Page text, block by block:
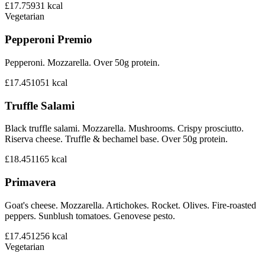
£17.75931 kcal
Vegetarian
Pepperoni Premio
Pepperoni. Mozzarella. Over 50g protein.
£17.451051 kcal
Truffle Salami
Black truffle salami. Mozzarella. Mushrooms. Crispy prosciutto.
Riserva cheese. Truffle & bechamel base. Over 50g protein.
£18.451165 kcal
Primavera
Goat's cheese. Mozzarella. Artichokes. Rocket. Olives. Fire-roasted
peppers. Sunblush tomatoes. Genovese pesto.
£17.451256 kcal
Vegetarian